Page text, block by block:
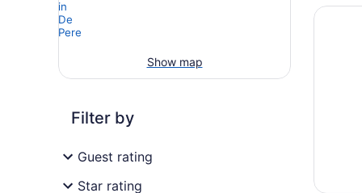
Show map
Filter by
Guest rating
Star rating
Opens